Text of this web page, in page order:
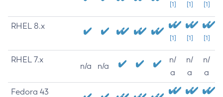
[1] [1] [1]
RHEL 8.x
[1] [1] [1]
RHEL 7.x
n/a n/a
n/
a
n/
a
n/
a
Fedora 43